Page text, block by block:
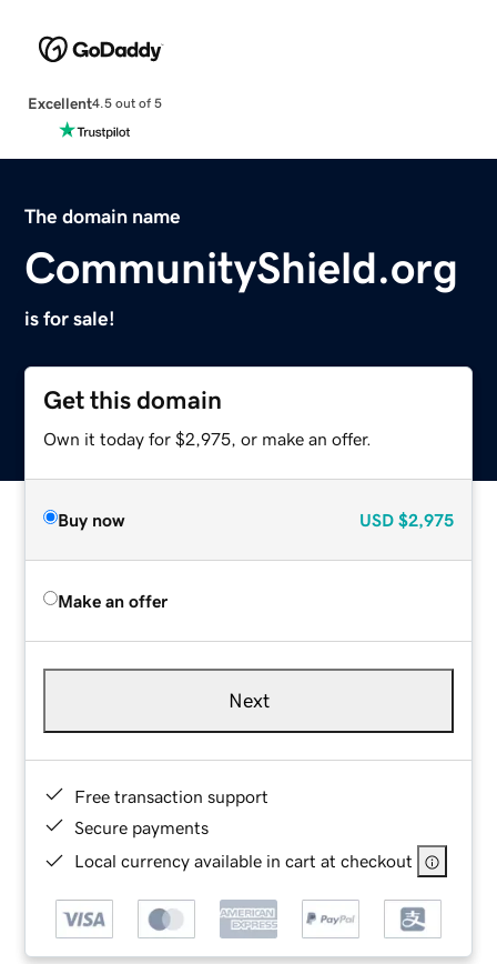
Excellent4.5 out of 5
The domain name
CommunityShield.org
is for sale!
Get this domain
Own it today for $2,975, or make an offer.
Buy now USD $2,975
Make an offer
Next
Free transaction support
Secure payments
Local currency available in cart at checkout